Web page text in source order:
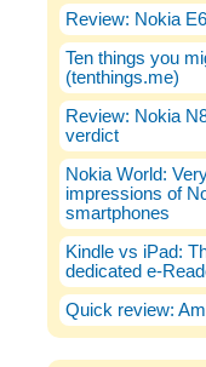
Review: Nokia
Ten things you
(tenthings.me)
Review: Nokia
verdict
Nokia World:
impressions of
smartphones
Kindle vs iPad:
dedicated e-
Quick review: